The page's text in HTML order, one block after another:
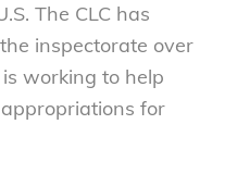
The CLC has
inspectorate over
working to help
for